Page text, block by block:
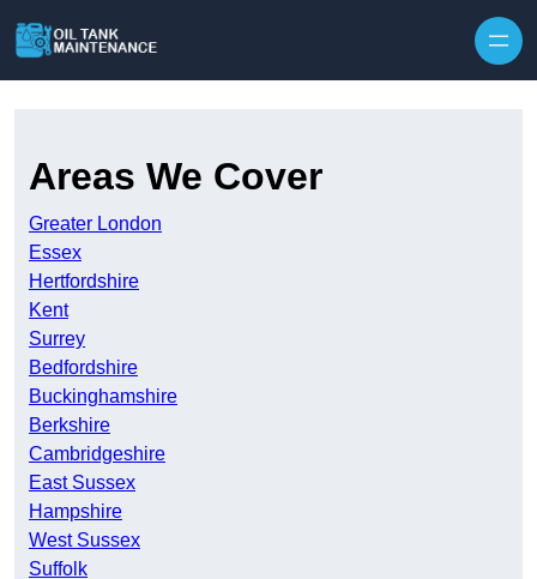
Areas We Cover
Greater London
Essex
Hertfordshire
Kent
Surrey
Bedfordshire
Buckinghamshire
Berkshire
Cambridgeshire
East Sussex
Hampshire
West Sussex
Suffolk